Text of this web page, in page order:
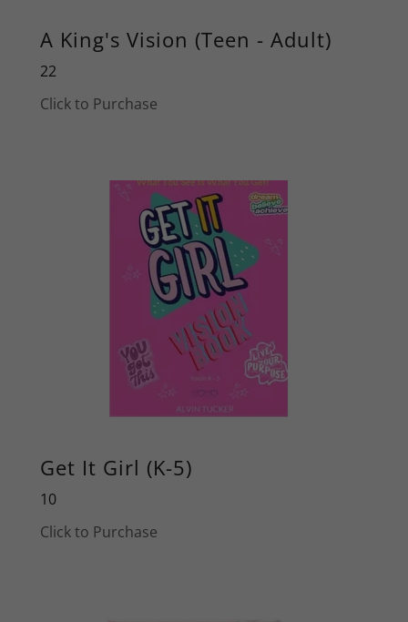
A King's Vision (Teen - Adult)
22
Click to Purchase
Get It Girl (K-5)
10
Click to Purchase